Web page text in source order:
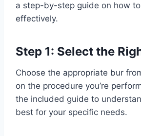
a step-by-step guide on how
effectively.
Step 1: Select the
Choose the appropriate bur
on the procedure you’re
the included guide to
best for your specific needs.